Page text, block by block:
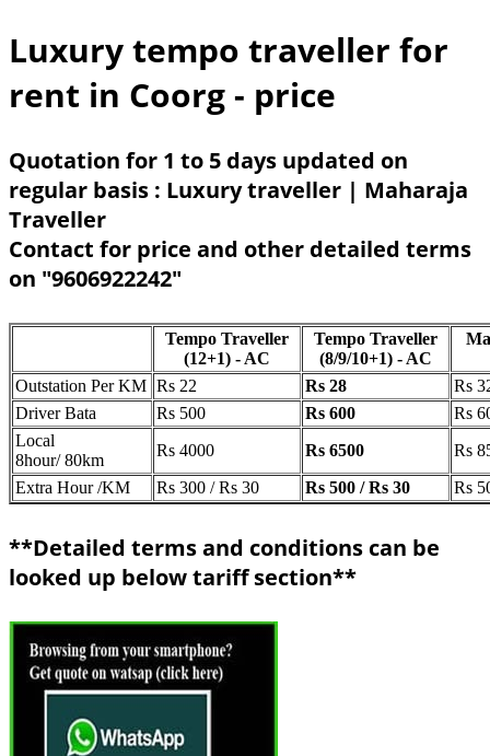
Luxury tempo traveller for
rent in Coorg - price
Quotation for 1 to 5 days updated on
regular basis : Luxury traveller | Maharaja
Traveller
Contact for price and other detailed terms
on "9606922242"
Tempo Traveller
(12+1) - AC
Tempo Traveller
(8/9/10+1) - AC
Outstation Per KM Rs 22 Rs 28
Rs
Driver Bata
Rs 500 Rs 600
Rs
Local
8hour/ 80km
Rs 4000 Rs 6500
Rs
Extra Hour /KM
Rs 300 / Rs 30 Rs 500 / Rs 30 Rs
**Detailed terms and conditions can be
looked up below tariff section**